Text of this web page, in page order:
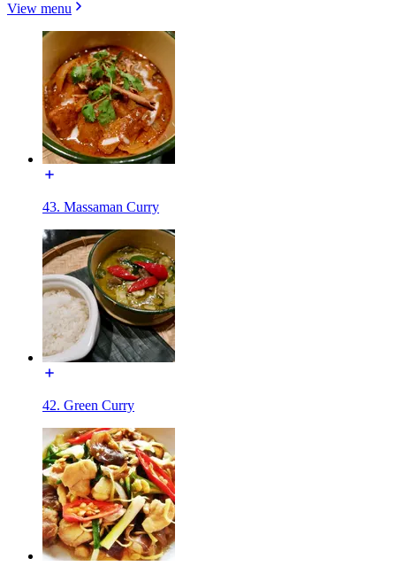
View menu
43. Massaman Curry
42. Green Curry